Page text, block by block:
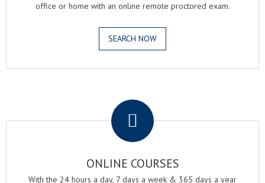
office or home with an online remote proctored exam.
SEARCH NOW
ONLINE COURSES
With the 24 hours a day, 7 days a week & 365 days a year